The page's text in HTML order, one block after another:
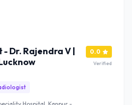
Dr. Rajendra V |
0.0
Verified